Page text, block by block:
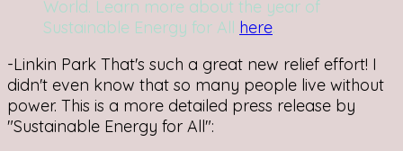
World. Learn more about the year of
Sustainable Energy for All here.
-Linkin Park That's such a great new relief effort! I
didn't even know that so many people live without
power. This is a more detailed press release by
"Sustainable Energy for All":